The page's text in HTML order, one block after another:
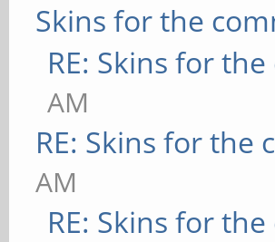
Skins for the
RE: Skins for
AM
RE: Skins for the
AM
RE: Skins for